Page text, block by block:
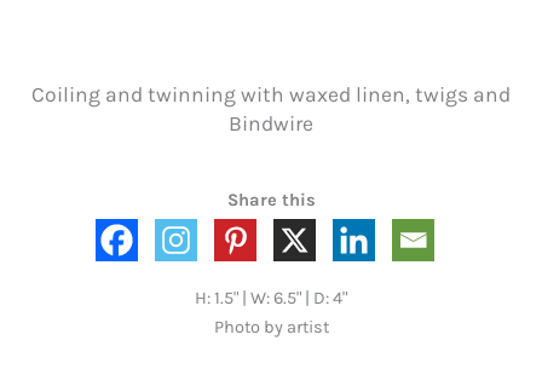
Coiling and twinning with waxed linen, twigs and
Bindwire
Share this
H: 1.5" | W: 6.5" | D: 4"
Photo by artist